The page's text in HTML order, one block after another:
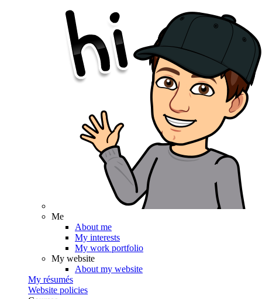
Me
About me
My interests
My work portfolio
My website
About my website
My résumés
Website policies